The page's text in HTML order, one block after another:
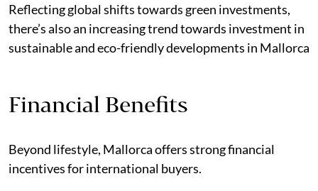
Reflecting global shifts towards green investments,
there’s also an increasing trend towards investment in
sustainable and eco-friendly developments in Mallorca
Financial Benefits
Beyond lifestyle, Mallorca offers strong financial
incentives for international buyers.